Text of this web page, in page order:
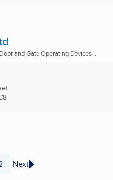
and Gate Operating Devices ...
PageNext